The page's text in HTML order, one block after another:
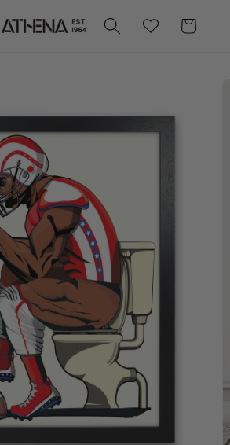
Wishlist Cart